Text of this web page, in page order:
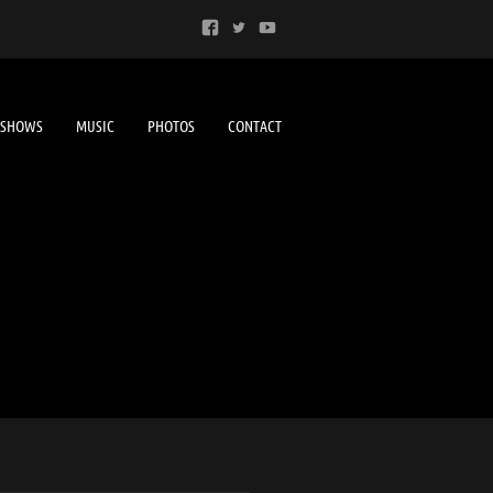
SHOWS MUSIC PHOTOS CONTACT